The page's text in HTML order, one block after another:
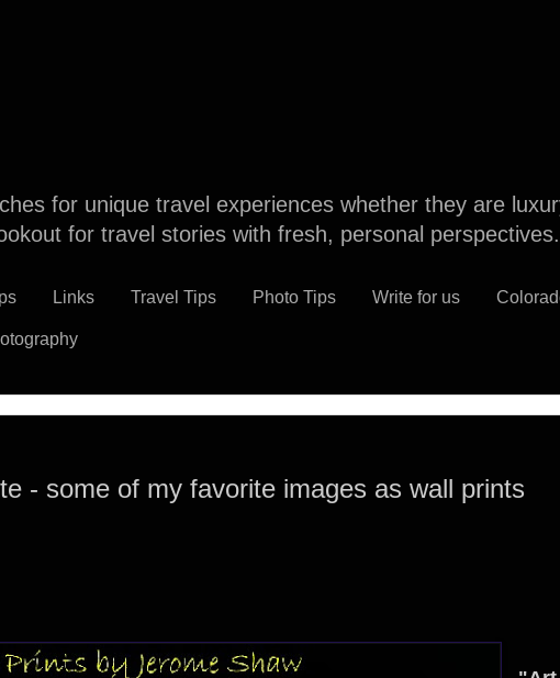
for unique travel experiences whether they are
for travel stories with fresh, personal perspectives.
Links Travel Tips Photo Tips Write for us
- some of my favorite images as wall prints